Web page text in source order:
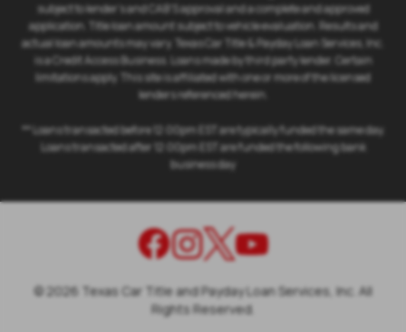
subject to lender's and CAB'S approval and a complete and approved
application. Title loan amount subject to vehicle evaluation. Results and
actual loan amounts may vary. Texas Car Title & Payday Loan Services, Inc.
is a Credit Access Business. Loans made by third party lender. Certain
limitations apply. This site is affiliated with one or more of the licensed
lenders referenced herein.
** Loans transacted before 12:00pm EST are typically funded the same day.
Loans transacted after 12:00pm EST are funded the following bank
business day
© 2026 Texas Car Title and Payday Loan Services, Inc. All
Rights Reserved.